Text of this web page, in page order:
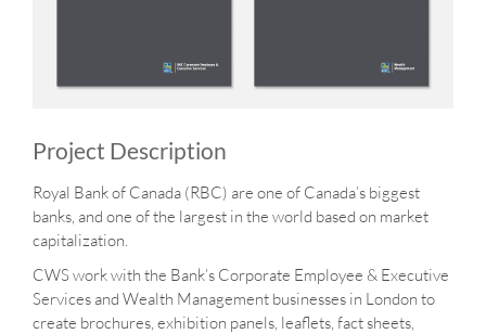
Project Description
Royal Bank of Canada (RBC) are one of Canada’s biggest
banks, and one of the largest in the world based on market
capitalization.
CWS work with the Bank’s Corporate Employee & Executive
Services and Wealth Management businesses in London to
create brochures, exhibition panels, leaflets, fact sheets,